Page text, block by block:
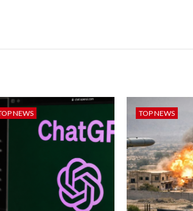
NEWS TOP NEWS